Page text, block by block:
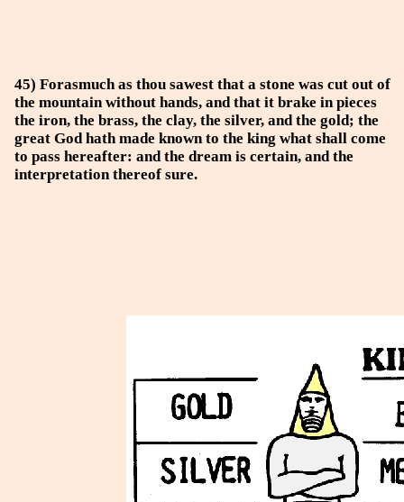
45) Forasmuch as thou sawest that a stone was cut out of
the mountain without hands, and that it brake in pieces
the iron, the brass, the clay, the silver, and the gold; the
great God hath made known to the king what shall come
to pass hereafter: and the dream is certain, and the
interpretation thereof sure.